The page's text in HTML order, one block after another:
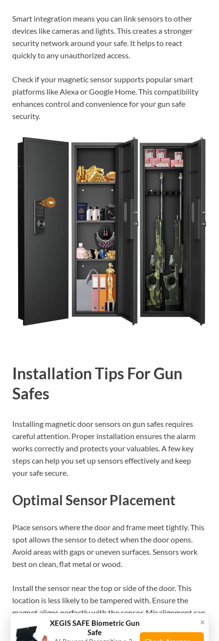
Smart integration means you can link sensors to other
devices like cameras and lights. This creates a stronger
security network around your safe. It helps to react
quickly to any unauthorized access.
Check if your magnetic sensor supports popular smart
platforms like Alexa or Google Home. This compatibility
enhances control and convenience for your gun safe
security.
Installation Tips For Gun
Safes
Installing magnetic door sensors on gun safes requires
careful attention. Proper installation ensures the alarm
works correctly and protects your valuables. A few key
steps can help you set up sensors effectively and keep
your safe secure.
Optimal Sensor Placement
Place sensors where the door and frame meet tightly. This
spot allows the sensor to detect when the door opens.
Avoid areas with gaps or uneven surfaces. Sensors work
best on clean, flat metal or wood.
Install the sensor near the top or side of the door. This
location is less likely to be tampered with. Ensure the
magnet aligns perfectly with the sensor. Misalignment can
cause false alarms or no alerts.
×
XEGIS SAFE Biometric Gun
Safe